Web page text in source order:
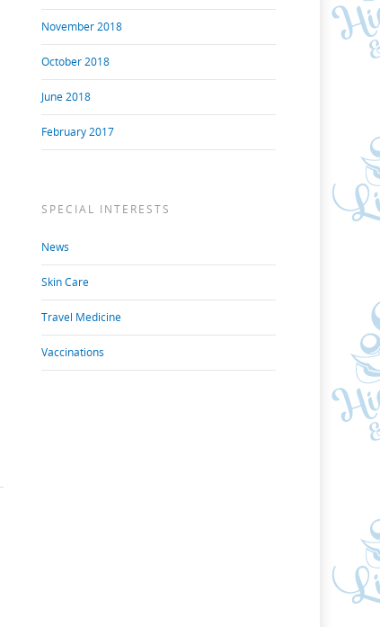
November 2018
October 2018
June 2018
February 2017
SPECIAL INTERESTS
News
Skin Care
Travel Medicine
Vaccinations